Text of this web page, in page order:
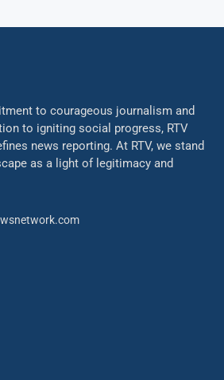
to courageous journalism and
to igniting social progress, RTV
news reporting. At RTV, we stand
as a light of legitimacy and